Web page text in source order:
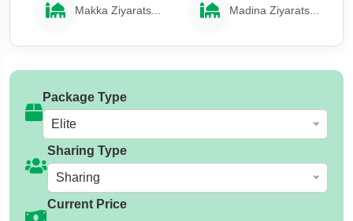
Makka Ziyarats... Madina Ziyarats...
Package Type
Elite
Sharing Type
Sharing
Current Price